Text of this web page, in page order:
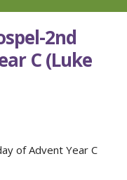
2nd
C (Luke
of Advent Year C